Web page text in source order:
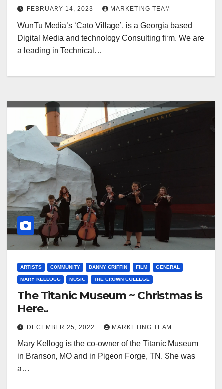
FEBRUARY 14, 2023 MARKETING TEAM
WunTu Media’s ‘Cato Village’, is a Georgia based
Digital Media and technology Consulting firm. We are
a leading in Technical…
ARTISTS COMMUNITY DANNY GRIFFIN FILM GENERAL
MARY KELLOGG MUSIC THE CROWN COLLEGE
The Titanic Museum ~ Christmas is
Here..
DECEMBER 25, 2022 MARKETING TEAM
Mary Kellogg is the co-owner of the Titanic Museum
in Branson, MO and in Pigeon Forge, TN. She was
a…